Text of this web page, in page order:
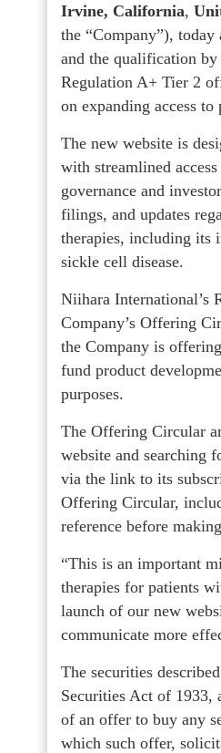
Irvine, California,
the “Company”),
and the qualification by
Regulation A+ Tier 2
on expanding access
The new website is
with streamlined
governance and
filings, and updates
therapies, including its
sickle cell disease.
Niihara International’s
Company’s Offering
the Company is
fund product
purposes.
The Offering Circular
website and searching
via the link to its
Offering Circular,
reference before
“This is an important
therapies for patients
launch of our new
communicate more
The securities
Securities Act of 1933,
of an offer to buy any
which such offer,